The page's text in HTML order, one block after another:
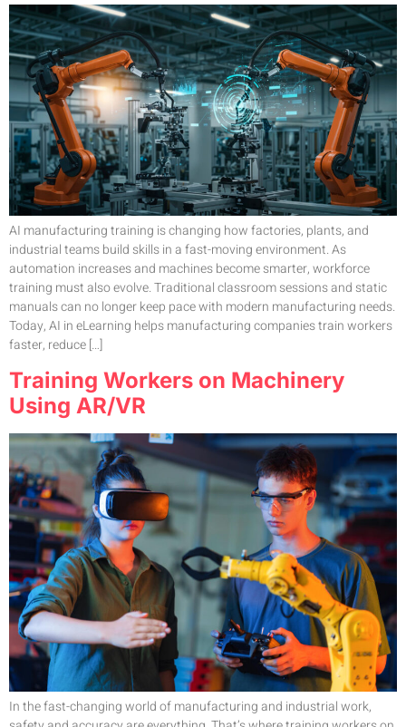
AI manufacturing training is changing how factories, plants, and
industrial teams build skills in a fast-moving environment. As
automation increases and machines become smarter, workforce
training must also evolve. Traditional classroom sessions and static
manuals can no longer keep pace with modern manufacturing needs.
Today, AI in eLearning helps manufacturing companies train workers
faster, reduce […]
Training Workers on Machinery
Using AR/VR
In the fast-changing world of manufacturing and industrial work,